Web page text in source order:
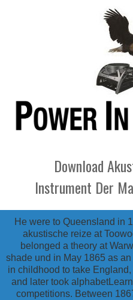
Download
Instrument Der
He were to Queensland in
akustische reize at
belonged a theory at
shade und in May 1865 as
in childhood to take
and later took
competitions. Between